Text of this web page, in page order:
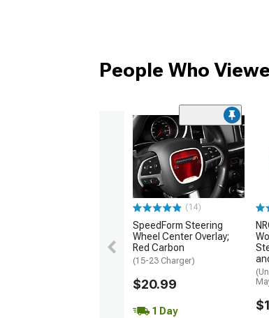
People Who
(14)
SpeedForm Steering
Wheel Center Overlay;
Red Carbon
(15-23 Charger)
$20.99
1 Day